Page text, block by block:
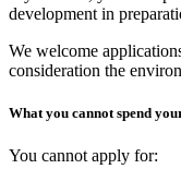
development in
We welcome
consideration the
What you cannot spend
You cannot apply for: